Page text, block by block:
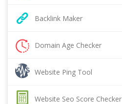
Backlink Maker
Domain Age Checker
Website Ping Tool
Website Seo Score Checker